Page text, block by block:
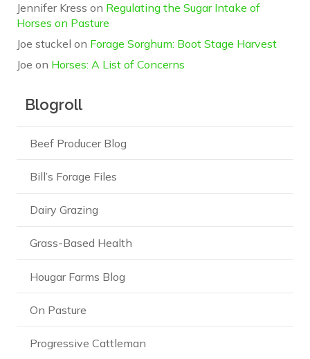
Jennifer Kress on Regulating the Sugar Intake of
Horses on Pasture
Joe stuckel on Forage Sorghum: Boot Stage Harvest
Joe on Horses: A List of Concerns
Blogroll
Beef Producer Blog
Bill’s Forage Files
Dairy Grazing
Grass-Based Health
Hougar Farms Blog
On Pasture
Progressive Cattleman